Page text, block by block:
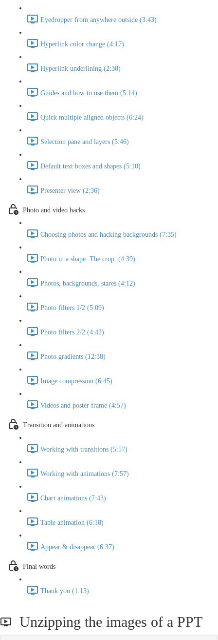
Eyedropper from anywhere outside (3:43)
Hyperlink color change (4:17)
Hyperlink underlining (2:38)
Guides and how to use them (5:14)
Quick multiple aligned objects (6:24)
Selection pane and layers (5:46)
Default text boxes and shapes (5:10)
Presenter view (2:36)
Photo and video hacks
Choosing photos and hacking backgrounds (7:35)
Photo in a shape. The crop. (4:39)
Photos, backgrounds, stares (4:12)
Photo filters 1/2 (5:09)
Photo filters 2/2 (4:42)
Photo gradients (12:38)
Image compression (6:45)
Videos and poster frame (4:57)
Transition and animations
Working with transitions (5:57)
Working with animations (7:57)
Chart animations (7:43)
Table animation (6:18)
Appear & disappear (6:37)
Final words
Thank you (1:13)
Unzipping the images of a PPT